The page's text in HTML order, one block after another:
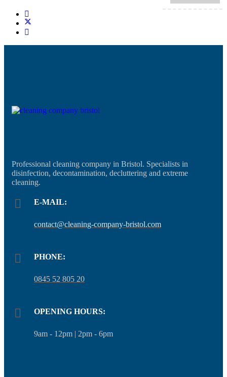
Professional cleaning company in Bristol. Specialists in
disinfection, decontamination, decluttering and extreme
cleaning.
E-MAIL:
contact@cleaning-company-bristol.com
PHONE:
0845 52 805 20
OPENING HOURS:
9am - 12pm | 2pm - 6pm